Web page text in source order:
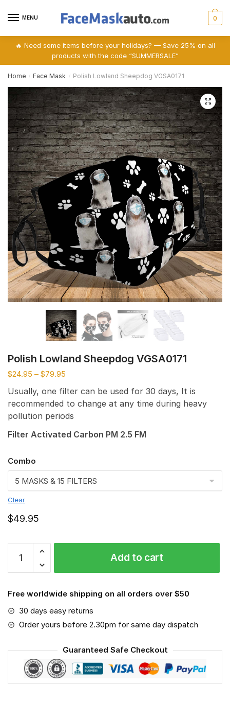
MENU 0
🔥 Need some items before your holidays? — Save 25% on all
products with the code “SUMMERSALE”
Home / Face Mask / Polish Lowland Sheepdog VGSA0171
🔍
Polish Lowland Sheepdog VGSA0171
$24.95 – $79.95
Usually, one filter can be used for 30 days, It is
recommended to change at any time during heavy
pollution periods
Filter Activated Carbon PM 2.5 FM
Combo
Clear
$49.95
Lowland
Sheepdog
quantity
Add to cart
Free worldwide shipping on all orders over $50
30 days easy returns
Order yours before 2.30pm for same day dispatch
Guaranteed Safe Checkout